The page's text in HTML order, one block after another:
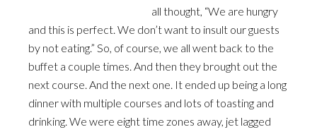
all thought, “We are hungry
and this is perfect. We don’t want to insult our guests
by not eating.” So, of course, we all went back to the
buffet a couple times. And then they brought out the
next course. And the next one. It ended up being a long
dinner with multiple courses and lots of toasting and
drinking. We were eight time zones away, jet lagged